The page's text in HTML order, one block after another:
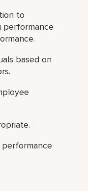
to
performance
based on